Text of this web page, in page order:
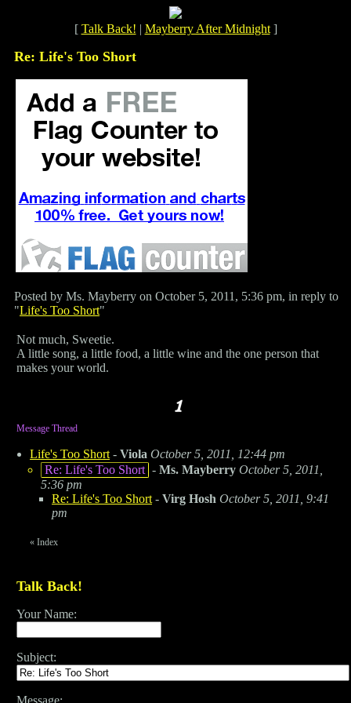
[ Talk Back! | Mayberry After Midnight]
Re: Life's Too Short
Posted by Ms. Mayberry on October 5, 2011, 5:36 pm, in reply to
"Life's Too Short"
Not much, Sweetie.
A little song, a little food, a little wine and the one person that
makes your world.
Message Thread
Life's Too Short - Viola October 5, 2011, 12:44 pm
Re: Life's Too Short - Ms. Mayberry October 5, 2011,
5:36 pm
Re: Life's Too Short - Virg Hosh October 5, 2011, 9:41
pm
« Index
Talk Back!
Your Name:
Subject:
Message: